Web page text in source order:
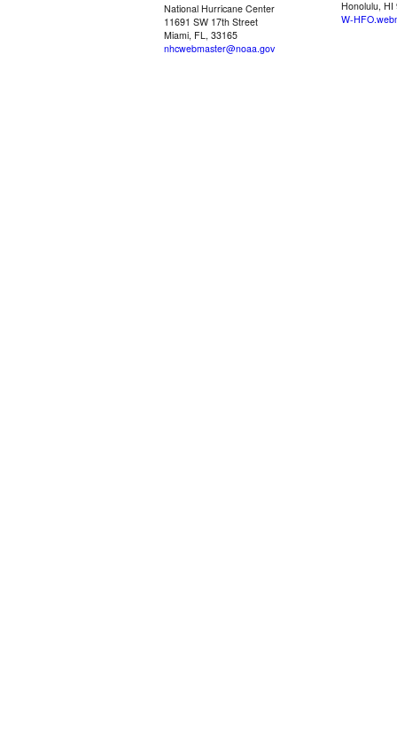
National Hurricane Center
11691 SW 17th Street
Miami, FL, 33165
nhcwebmaster@noaa.gov
Honolulu, HI
W-